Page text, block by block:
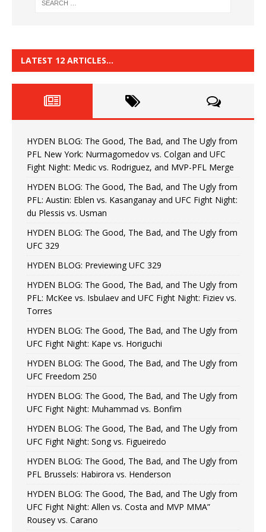
LATEST 12 ARTICLES…
HYDEN BLOG: The Good, The Bad, and The Ugly from
PFL New York: Nurmagomedov vs. Colgan and UFC
Fight Night: Medic vs. Rodriguez, and MVP-PFL Merge
HYDEN BLOG: The Good, The Bad, and The Ugly from
PFL: Austin: Eblen vs. Kasanganay and UFC Fight Night:
du Plessis vs. Usman
HYDEN BLOG: The Good, The Bad, and The Ugly from
UFC 329
HYDEN BLOG: Previewing UFC 329
HYDEN BLOG: The Good, The Bad, and The Ugly from
PFL: McKee vs. Isbulaev and UFC Fight Night: Fiziev vs.
Torres
HYDEN BLOG: The Good, The Bad, and The Ugly from
UFC Fight Night: Kape vs. Horiguchi
HYDEN BLOG: The Good, The Bad, and The Ugly from
UFC Freedom 250
HYDEN BLOG: The Good, The Bad, and The Ugly from
UFC Fight Night: Muhammad vs. Bonfim
HYDEN BLOG: The Good, The Bad, and The Ugly from
UFC Fight Night: Song vs. Figueiredo
HYDEN BLOG: The Good, The Bad, and The Ugly from
PFL Brussels: Habirora vs. Henderson
HYDEN BLOG: The Good, The Bad, and The Ugly from
UFC Fight Night: Allen vs. Costa and MVP MMA”
Rousey vs. Carano